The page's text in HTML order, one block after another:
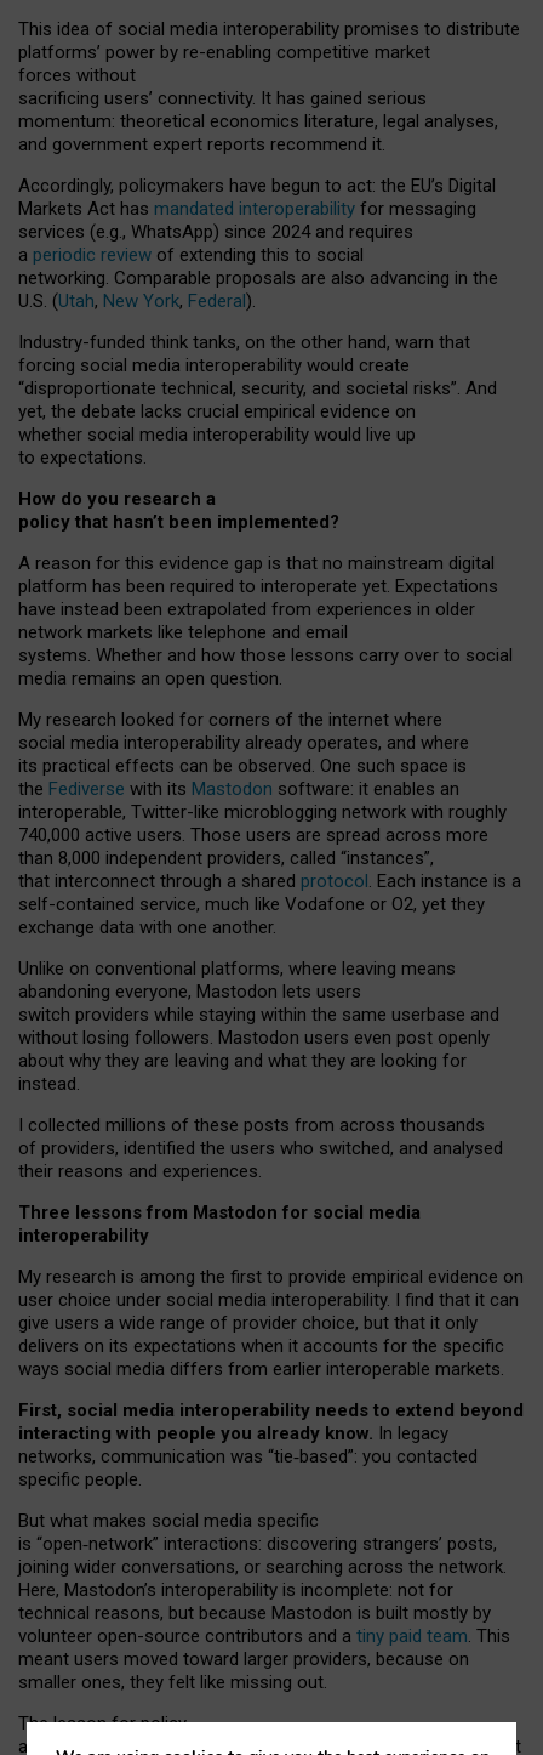
This idea of social media interoperability promises to distribute
platforms’ power by re-enabling competitive market
forces without
sacrificing users’ connectivity. It has gained serious
momentum: theoretical economics literature, legal analyses,
and government expert reports recommend it.
Accordingly, policymakers have begun to act: the EU’s Digital
Markets Act has mandated interoperability for messaging
services (e.g., WhatsApp) since 2024 and requires
a periodic review of extending this to social
networking. Comparable proposals are also advancing in the
U.S. (Utah, New York, Federal).
Industry-funded think tanks, on the other hand, warn that
forcing social media interoperability would create
“disproportionate technical, security, and societal risks”. And
yet, the debate lacks crucial empirical evidence on
whether social media interoperability would live up
to expectations.
How do you research a
policy that hasn’t been implemented?
A reason for this evidence gap is that no mainstream digital
platform has been required to interoperate yet. Expectations
have instead been extrapolated from experiences in older
network markets like telephone and email
systems. Whether and how those lessons carry over to social
media remains an open question.
My research looked for corners of the internet where
social media interoperability already operates, and where
its practical effects can be observed. One such space is
the Fediverse with its Mastodon software: it enables an
interoperable, Twitter-like microblogging network with roughly
740,000 active users. Those users are spread across more
than 8,000 independent providers, called “instances”,
that interconnect through a shared protocol. Each instance is a
self-contained service, much like Vodafone or O2, yet they
exchange data with one another.
Unlike on conventional platforms, where leaving means
abandoning everyone, Mastodon lets users
switch providers while staying within the same userbase and
without losing followers. Mastodon users even post openly
about why they are leaving and what they are looking for
instead.
I collected millions of these posts from across thousands
of providers, identified the users who switched, and analysed
their reasons and experiences.
Three lessons from Mastodon for social media
interoperability
My research is among the first to provide empirical evidence on
user choice under social media interoperability. I find that it can
give users a wide range of provider choice, but that it only
delivers on its expectations when it accounts for the specific
ways social media differs from earlier interoperable markets.
First, social media interoperability needs to extend beyond
interacting with people you already know. In legacy
networks, communication was “tie‑based”: you contacted
specific people.
But what makes social media specific
is “open‑network” interactions: discovering strangers’ posts,
joining wider conversations, or searching across the network.
Here, Mastodon’s interoperability is incomplete: not for
technical reasons, but because Mastodon is built mostly by
volunteer open-source contributors and a tiny paid team. This
meant users moved toward larger providers, because on
smaller ones, they felt like missing out.
The lesson for policy
and developers is that interoperable social media must support